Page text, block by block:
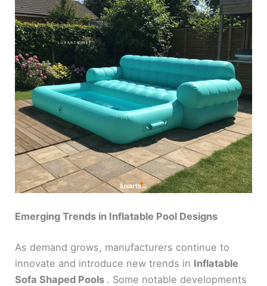
Emerging Trends in Inflatable Pool Designs
As demand grows, manufacturers continue to
innovate and introduce new trends in Inflatable
Sofa Shaped Pools . Some notable developments